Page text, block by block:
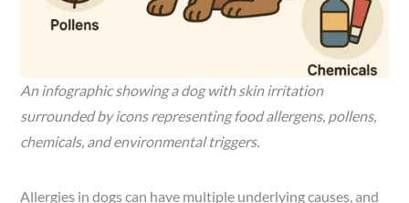
An infographic showing a dog with skin irritation
surrounded by icons representing food allergens, pollens,
chemicals, and environmental triggers.
Allergies in dogs can have multiple underlying causes, and